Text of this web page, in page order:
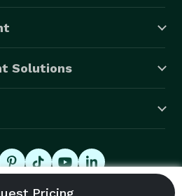
Solutions
Inc., All Rights Reserved